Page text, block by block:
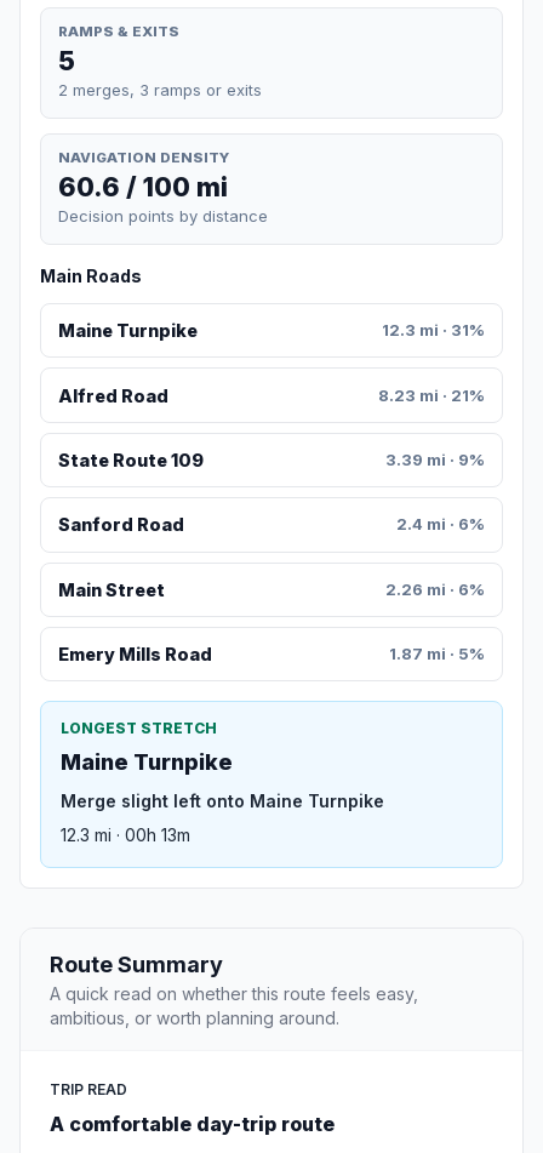
RAMPS & EXITS
5
2 merges, 3 ramps or exits
NAVIGATION DENSITY
60.6 / 100 mi
Decision points by distance
Main Roads
Maine Turnpike 12.3 mi · 31%
Alfred Road 8.23 mi · 21%
State Route 109 3.39 mi · 9%
Sanford Road 2.4 mi · 6%
Main Street 2.26 mi · 6%
Emery Mills Road 1.87 mi · 5%
LONGEST STRETCH
Maine Turnpike
Merge slight left onto Maine Turnpike
12.3 mi · 00h 13m
Route Summary
A quick read on whether this route feels easy,
ambitious, or worth planning around.
TRIP READ
A comfortable day-trip route